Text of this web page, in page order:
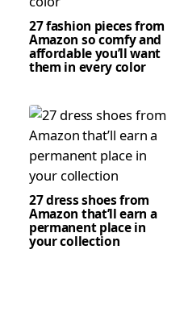
27 fashion pieces from
Amazon so comfy and
affordable you’ll want
them in every color
27 dress shoes from
Amazon that’ll earn a
permanent place in
your collection